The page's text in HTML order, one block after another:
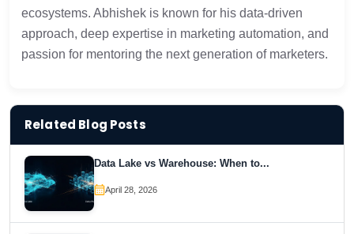
ecosystems. Abhishek is known for his data-driven
approach, deep expertise in marketing automation, and
passion for mentoring the next generation of marketers.
Related Blog Posts
Data Lake vs Warehouse: When to...
April 28, 2026